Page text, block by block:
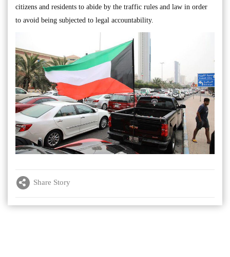
citizens and residents to abide by the traffic rules and law in order
to avoid being subjected to legal accountability.
Share Story